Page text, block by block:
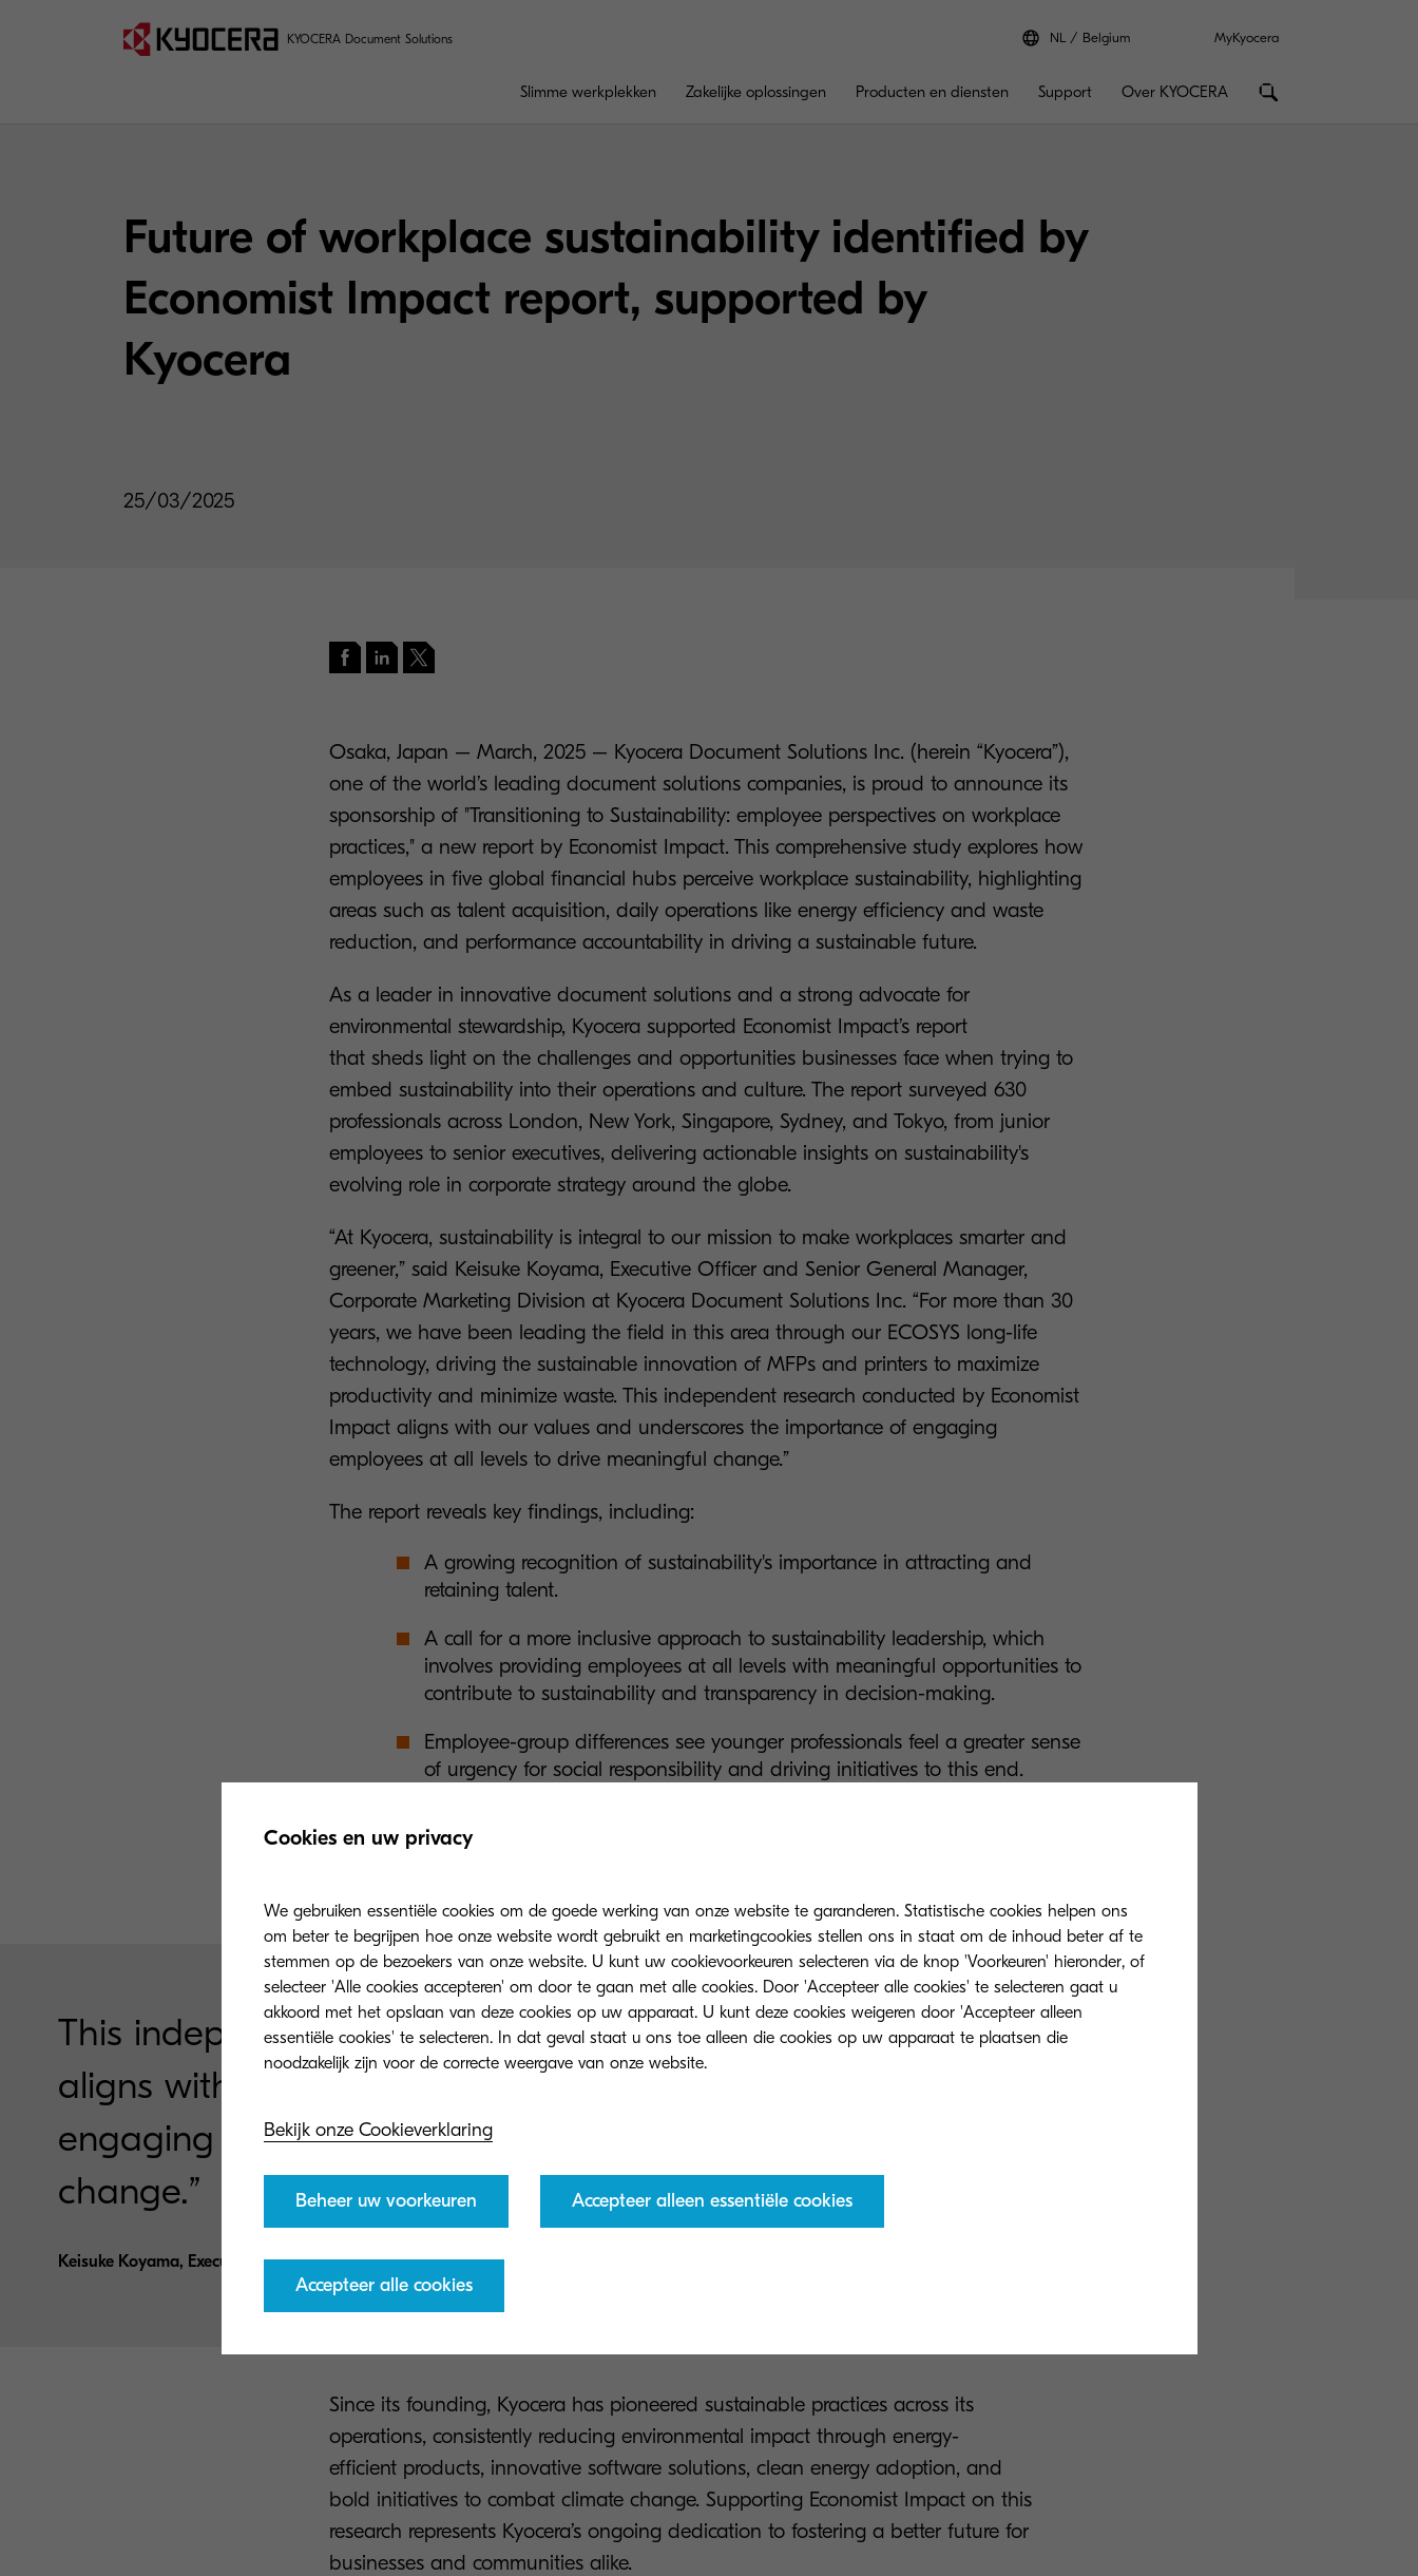
KYOCERA Document Solutions NL Belgium MyKyocera
Slimme werkplekken Zakelijke oplossingen Producten en diensten Support Over KYOCERA
Future of workplace sustainability identified by
Economist Impact report, supported by
Kyocera
25/03/2025
Osaka, Japan – March, 2025 – Kyocera Document Solutions Inc. (herein “Kyocera”),
one of the world’s leading document solutions companies, is proud to announce its
sponsorship of "Transitioning to Sustainability: employee perspectives on workplace
practices," a new report by Economist Impact. This comprehensive study explores how
employees in five global financial hubs perceive workplace sustainability, highlighting
areas such as talent acquisition, daily operations like energy efficiency and waste
reduction, and performance accountability in driving a sustainable future.
As a leader in innovative document solutions and a strong advocate for
environmental stewardship, Kyocera supported Economist Impact’s report
that sheds light on the challenges and opportunities businesses face when trying to
embed sustainability into their operations and culture. The report surveyed 630
professionals across London, New York, Singapore, Sydney, and Tokyo, from junior
employees to senior executives, delivering actionable insights on sustainability's
evolving role in corporate strategy around the globe.
“At Kyocera, sustainability is integral to our mission to make workplaces smarter and
greener,” said Keisuke Koyama, Executive Officer and Senior General Manager,
Corporate Marketing Division at Kyocera Document Solutions Inc. “For more than 30
years, we have been leading the field in this area through our ECOSYS long-life
technology, driving the sustainable innovation of MFPs and printers to maximize
productivity and minimize waste. This independent research conducted by Economist
Impact aligns with our values and underscores the importance of engaging
employees at all levels to drive meaningful change.”
The report reveals key findings, including:
A growing recognition of sustainability's importance in attracting and
retaining talent.
A call for a more inclusive approach to sustainability leadership, which
involves providing employees at all levels with meaningful opportunities to
contribute to sustainability and transparency in decision-making.
Employee-group differences see younger professionals feel a greater sense
of urgency for social responsibility and driving initiatives to this end.
professionals.
This independent research conducted by Economist Impact
aligns with our values and underscores the importance of
engaging employees at all levels to drive meaningful
change.”
Keisuke Koyama, Executive Officer and Senior General Manager, Corporate Marketing Division at KDC
Since its founding, Kyocera has pioneered sustainable practices across its
operations, consistently reducing environmental impact through energy-
efficient products, innovative software solutions, clean energy adoption, and
bold initiatives to combat climate change. Supporting Economist Impact on this
research represents Kyocera’s ongoing dedication to fostering a better future for
businesses and communities alike.
Cookies en uw privacy
We gebruiken essentiële cookies om de goede werking van onze website te garanderen. Statistische cookies helpen ons
om beter te begrijpen hoe onze website wordt gebruikt en marketingcookies stellen ons in staat om de inhoud beter af te
stemmen op de bezoekers van onze website. U kunt uw cookievoorkeuren selecteren via de knop 'Voorkeuren' hieronder, of
selecteer 'Alle cookies accepteren' om door te gaan met alle cookies. Door 'Accepteer alle cookies' te selecteren gaat u
akkoord met het opslaan van deze cookies op uw apparaat. U kunt deze cookies weigeren door 'Accepteer alleen
essentiële cookies' te selecteren. In dat geval staat u ons toe alleen die cookies op uw apparaat te plaatsen die
noodzakelijk zijn voor de correcte weergave van onze website.
Bekijk onze Cookieverklaring
Beheer uw voorkeuren Accepteer alleen essentiële cookies
Accepteer alle cookies